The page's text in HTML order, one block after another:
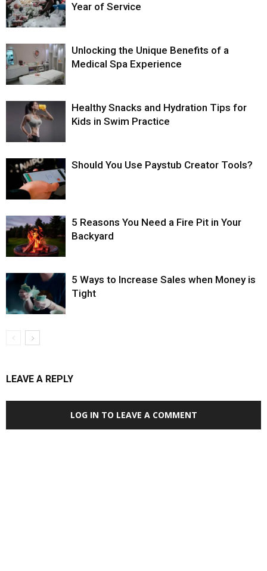
Year of Service
Unlocking the Unique Benefits of a
Medical Spa Experience
Healthy Snacks and Hydration Tips for
Kids in Swim Practice
Should You Use Paystub Creator Tools?
5 Reasons You Need a Fire Pit in Your
Backyard
5 Ways to Increase Sales when Money is
Tight
LEAVE A REPLY
LOG IN TO LEAVE A COMMENT